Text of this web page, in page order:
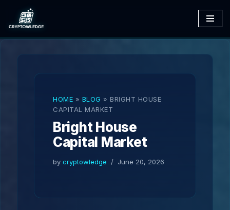
Skip
to
HOME » BLOG » BRIGHT HOUSE
CAPITAL MARKET
Bright House
Capital Market
by cryptowledge June 20, 2026